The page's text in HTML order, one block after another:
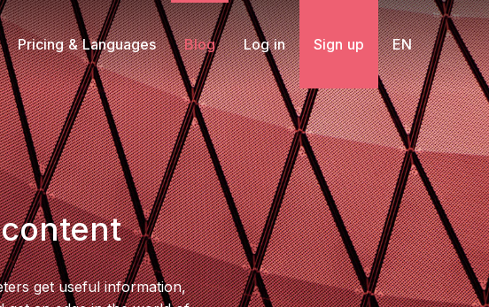
Pricing & Languages Blog Log in Sign up EN
get useful information,